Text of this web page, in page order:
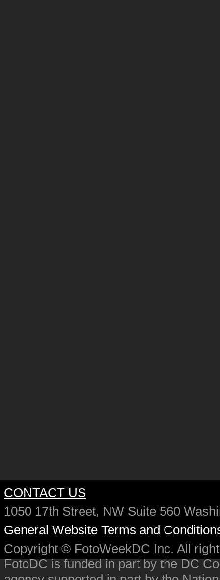
CONTACT US
1050 17th Street, NW Suite 560
General Website Terms and
Copyright © FotoWeekDC Inc. All
FotoDC is funded in part by the DC